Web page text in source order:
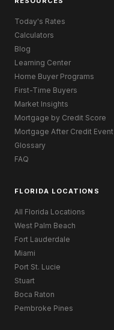
Today's Rates
Calculators
Blog
Learning Center
Home Buyer Programs
First-Time Buyers
Market Insights
Mortgage by Credit Score
Mortgage After Credit Event
Glossary
FAQ
FLORIDA LOCATIONS
All Florida Locations
West Palm Beach
Fort Lauderdale
Miami
Port St. Lucie
Stuart
Boca Raton
Pembroke Pines